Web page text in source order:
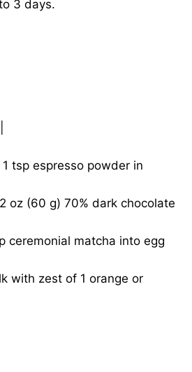
3 days.
1 tsp espresso powder in
oz (60 g) 70% dark chocolate
ceremonial matcha into egg
with zest of 1 orange or